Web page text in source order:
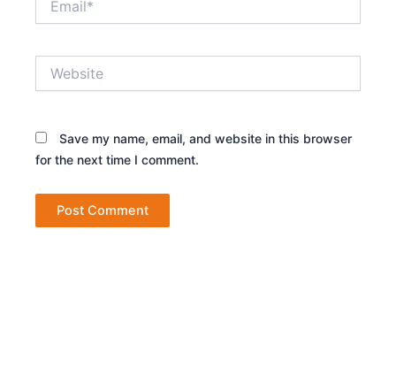
Save my name, email, and website in this browser
for the next time I comment.